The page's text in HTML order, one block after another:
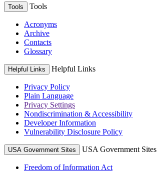
Tools Tools
Acronyms
Archive
Contacts
Glossary
Helpful Links Helpful Links
Privacy Policy
Plain Language
Privacy Settings
Nondiscrimination & Accessibility
Developer Information
Vulnerability Disclosure Policy
USA Government Sites USA Government Sites
Freedom of Information Act